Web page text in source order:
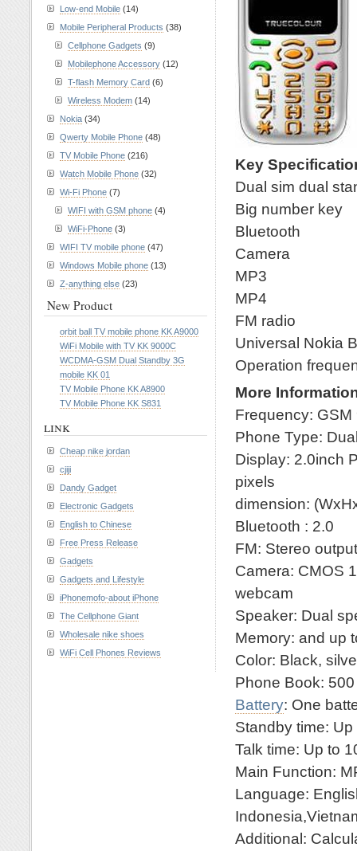
Key
Dual sim dual
Big number key
Bluetooth
Camera
MP3
MP4
FM radio
Universal Nokia
Operation
More
Frequency:
Phone Type:
Display: 2.0inch
pixels
dimension:
Bluetooth : 2.0
FM: Stereo
Camera: CMOS
webcam
Speaker: Dual
Memory: and up
Color: Black,
Phone Book:
Battery: One
Standby time:
Talk time: Up to
Main Function:
Language:
Additional:
Low-end Mobile (14)
Mobile Peripheral Products (38)
Cellphone Gadgets (9)
Mobilephone Accessory (12)
T-flash Memory Card (6)
Wireless Modem (14)
Nokia (34)
Qwerty Mobile Phone (48)
TV Mobile Phone (216)
Watch Mobile Phone (32)
Wi-Fi Phone (7)
WIFI with GSM phone (4)
WiFi-Phone (3)
WIFI TV mobile phone (47)
Windows Mobile phone (13)
Z-anything else (23)
New Product
orbit ball TV mobile phone KK A9000
WiFi Mobile with TV KK 9000C
WCDMA-GSM Dual Standby 3G
mobile KK 01
TV Mobile Phone KK A8900
TV Mobile Phone KK S831
link
Cheap nike jordan
cjiji
Dandy Gadget
Electronic Gadgets
English to Chinese
Free Press Release
Gadgets
Gadgets and Lifestyle
iPhonemofo-about iPhone
The Cellphone Giant
Wholesale nike shoes
WiFi Cell Phones Reviews